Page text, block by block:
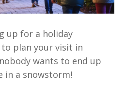
up for a holiday
to plan your visit in
wants to end up
in a snowstorm!